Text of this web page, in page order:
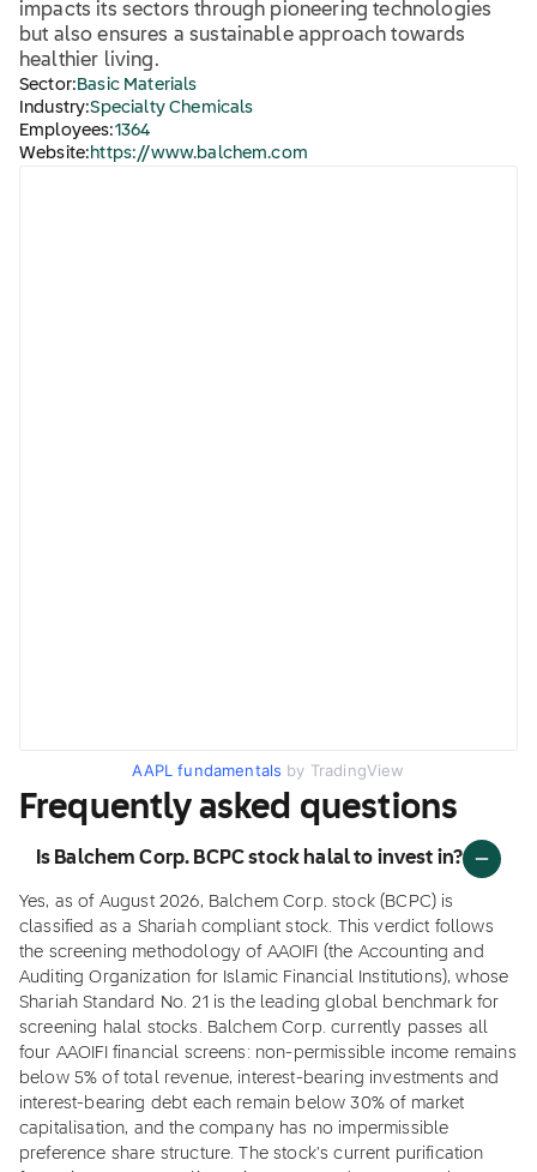
impacts its sectors through pioneering technologies
but also ensures a sustainable approach towards
healthier living.
Sector: Basic Materials
Industry:Specialty Chemicals
Employees:1364
Website: https://www.balchem.com
AAPL fundamentals by TradingView
Frequently asked questions
Is Balchem Corp. BCPC stock halal to invest in?
Yes, as of August 2026, Balchem Corp. stock (BCPC) is
classified as a Shariah compliant stock. This verdict follows
the screening methodology of AAOIFI (the Accounting and
Auditing Organization for Islamic Financial Institutions), whose
Shariah Standard No. 21 is the leading global benchmark for
screening halal stocks. Balchem Corp. currently passes all
four AAOIFI financial screens: non-permissible income remains
below 5% of total revenue, interest-bearing investments and
interest-bearing debt each remain below 30% of market
capitalisation, and the company has no impermissible
preference share structure. The stock's current purification